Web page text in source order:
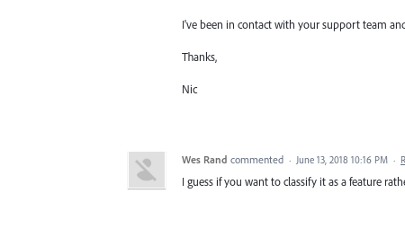
I've been in contact with your support team
Thanks,
Nic
Wes Rand commented · June 13, 2018 10:16 PM ·
I guess if you want to classify it as a feature